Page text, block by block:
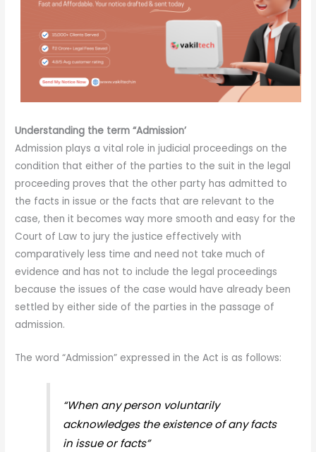
Understanding the term “Admission’
Admission plays a vital role in judicial proceedings on the
condition that either of the parties to the suit in the legal
proceeding proves that the other party has admitted to
the facts in issue or the facts that are relevant to the
case, then it becomes way more smooth and easy for the
Court of Law to jury the justice effectively with
comparatively less time and need not take much of
evidence and has not to include the legal proceedings
because the issues of the case would have already been
settled by either side of the parties in the passage of
admission.
The word “Admission” expressed in the Act is as follows:
“When any person voluntarily
acknowledges the existence of any facts
in issue or facts”